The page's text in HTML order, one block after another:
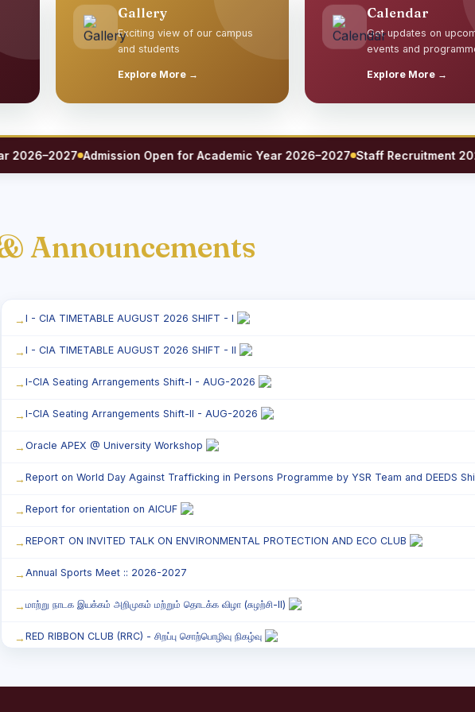
Gallery
Exciting view of our campus
and students
Explore More →
Calendar
Get updates on
events and
Explore More →
Admission Open for Academic Year 2026–2027 Staff Recruitment 2026
Announcements
I - CIA TIMETABLE AUGUST 2026 SHIFT - I
I - CIA TIMETABLE AUGUST 2026 SHIFT - II
I-CIA Seating Arrangements Shift-I - AUG-2026
I-CIA Seating Arrangements Shift-II - AUG-2026
Oracle APEX @ University Workshop
Report on World Day Against Trafficking in Persons Programme by YSR Team and DEEDS
Report for orientation on AICUF
REPORT ON INVITED TALK ON ENVIRONMENTAL PROTECTION AND ECO CLUB
Annual Sports Meet :: 2026-2027
மாற்று நாடக இயக்கம் அறிமுகம் மற்றும் தொடக்க விழா (சுழற்சி-II)
RED RIBBON CLUB (RRC) - சிறப்பு சொற்பொழிவு நிகழ்வு